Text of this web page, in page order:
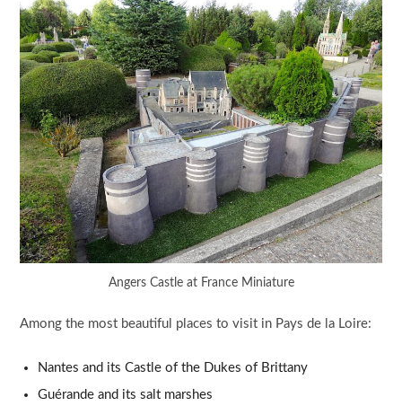
Angers Castle at France Miniature
Among the most beautiful places to visit in Pays de la Loire:
Nantes and its Castle of the Dukes of Brittany
Guérande and its salt marshes